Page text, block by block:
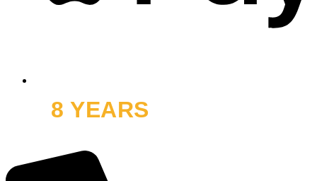
8 YEARS